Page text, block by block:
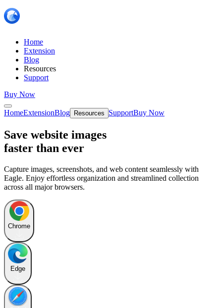
Home
Extension
Blog
Resources
Support
Buy Now
HomeExtensionBlog Resources SupportBuy Now
Save website images
faster than ever
Capture images, screenshots, and web content seamlessly with
Eagle. Enjoy effortless organization and streamlined collection
across all major browsers.
Chrome
Edge